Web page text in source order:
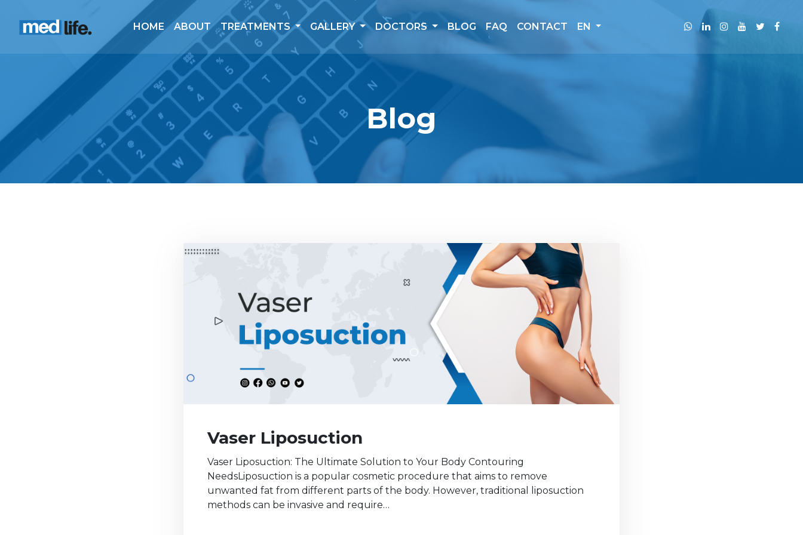
HOME ABOUT TREATMENTS GALLERY DOCTORS BLOG FAQ CONTACT EN
Blog
Vaser Liposuction
Vaser Liposuction: The Ultimate Solution to Your Body Contouring
NeedsLiposuction is a popular cosmetic procedure that aims to remove
unwanted fat from different parts of the body. However, traditional liposuction
methods can be invasive and require…